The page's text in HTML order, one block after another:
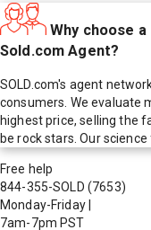
Why choose a
Sold.com Agent?
SOLD.com's agent
consumers. We evaluate
highest price, selling the
be rock stars. Our
Free help
844-355-SOLD (7653)
Monday-Friday
7am-7pm PST